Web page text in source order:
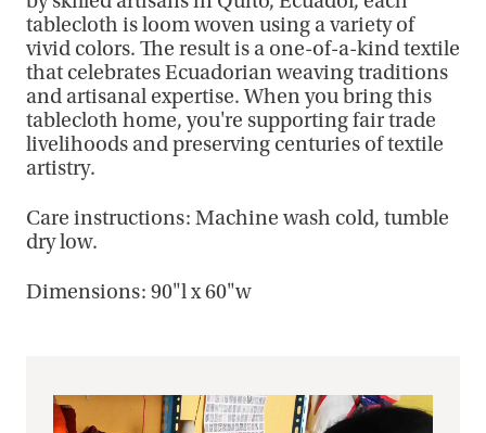
tablecloth is loom woven using a variety of
vivid colors. The result is a one-of-a-kind textile
that celebrates Ecuadorian weaving traditions
and artisanal expertise. When you bring this
tablecloth home, you're supporting fair trade
livelihoods and preserving centuries of textile
artistry.
Care instructions: Machine wash cold, tumble
dry low.
Dimensions: 90"l x 60"w